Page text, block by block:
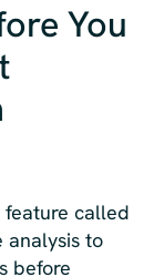
You
feature called
analysis to
before